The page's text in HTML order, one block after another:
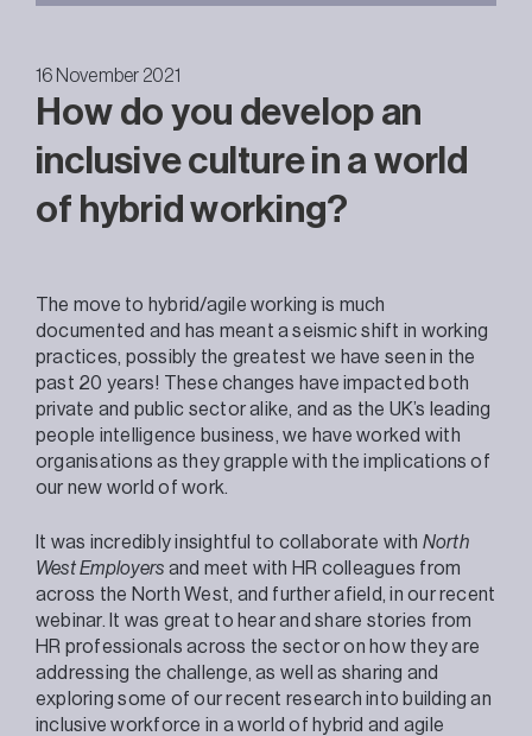
16 November 2021
How do you develop an
inclusive culture in a world
of hybrid working?
The move to hybrid/agile working is much
documented and has meant a seismic shift in working
practices, possibly the greatest we have seen in the
past 20 years! These changes have impacted both
private and public sector alike, and as the UK’s leading
people intelligence business, we have worked with
organisations as they grapple with the implications of
our new world of work.
It was incredibly insightful to collaborate with North
West Employers and meet with HR colleagues from
across the North West, and further afield, in our recent
webinar. It was great to hear and share stories from
HR professionals across the sector on how they are
addressing the challenge, as well as sharing and
exploring some of our recent research into building an
inclusive workforce in a world of hybrid and agile